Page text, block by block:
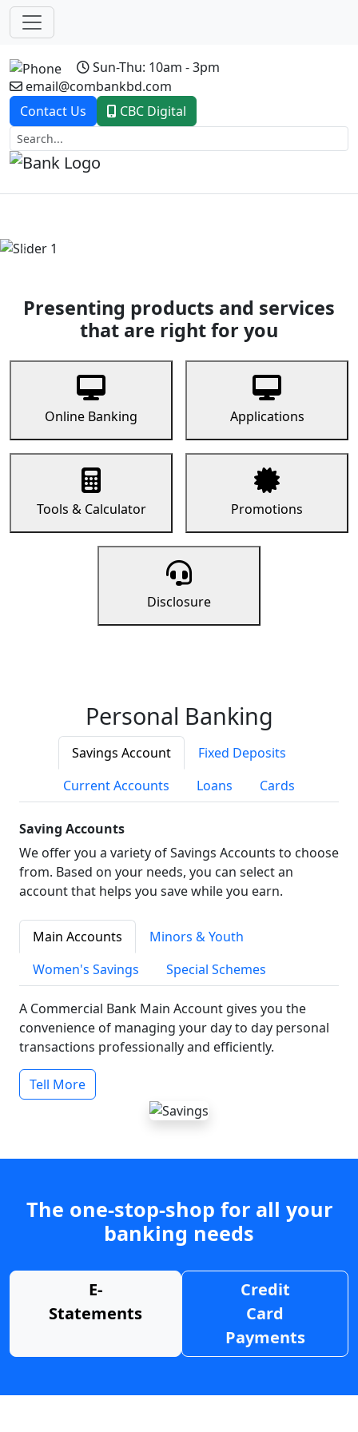
Sun-Thu: 10am - 3pm
email@combankbd.com
Contact Us
CBC Digital
Previous
Presenting products and services
that are right for you
Online Banking Applications
Tools & Calculator Promotions
Disclosure
Personal Banking
Savings Account
Fixed Deposits
Current Accounts
Loans Cards
Saving Accounts
We offer you a variety of Savings Accounts to choose
from. Based on your needs, you can select an
account that helps you save while you earn.
Main Accounts
Minors & Youth
Women's Savings
Special Schemes
A Commercial Bank Main Account gives you the
convenience of managing your day to day personal
transactions professionally and efficiently.
Tell More
The one-stop-shop for all your
banking needs
E-
Statements
Credit
Card
Payments